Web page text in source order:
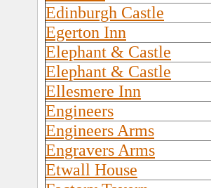
Edinburgh Castle
Egerton Inn
Elephant & Castle
Elephant & Castle
Ellesmere Inn
Engineers
Engineers Arms
Engravers Arms
Etwall House